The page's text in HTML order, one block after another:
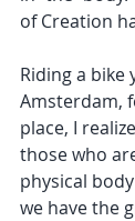
of Creation
Riding a bike
Amsterdam,
place, I
those who
physical
we have the